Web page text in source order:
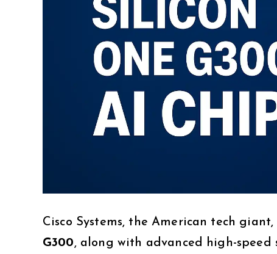
Cisco Systems, the American tech
G300, along with advanced high-